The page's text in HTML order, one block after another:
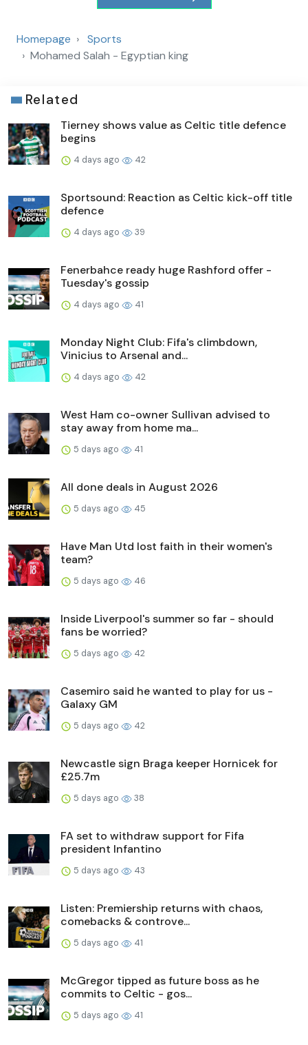
Homepage
Sports
Mohamed Salah - Egyptian king
Related
Tierney shows value as Celtic title defence
begins
4 days ago 42
Sportsound: Reaction as Celtic kick-off title
defence
4 days ago 39
Fenerbahce ready huge Rashford offer -
Tuesday's gossip
4 days ago 41
Monday Night Club: Fifa's climbdown,
Vinicius to Arsenal and...
4 days ago 42
West Ham co-owner Sullivan advised to
stay away from home ma...
5 days ago 41
All done deals in August 2026
5 days ago 45
Have Man Utd lost faith in their women's
team?
5 days ago 46
Inside Liverpool's summer so far - should
fans be worried?
5 days ago 42
Casemiro said he wanted to play for us -
Galaxy GM
5 days ago 42
Newcastle sign Braga keeper Hornicek for
£25.7m
5 days ago 38
FA set to withdraw support for Fifa
president Infantino
5 days ago 43
Listen: Premiership returns with chaos,
comebacks & controve...
5 days ago 41
McGregor tipped as future boss as he
commits to Celtic - gos...
5 days ago 41